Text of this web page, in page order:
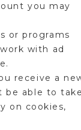
you may
or programs
with ad
receive a
be able to take
on cookies,